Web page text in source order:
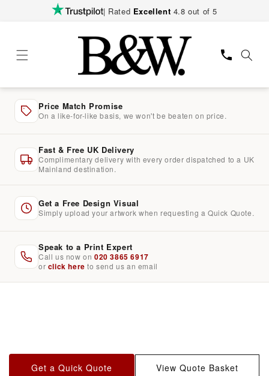
| Rated Excellent 4.8 out of 5
Price Match Promise
On a like-for-like basis, we won't be beaten on price.
Fast & Free UK Delivery
Complimentary delivery with every order dispatched to a UK
Mainland destination.
Get a Free Design Visual
Simply upload your artwork when requesting a Quick Quote.
Speak to a Print Expert
Call us now on 020 3865 6917
or click here to send us an email
Get a Quick Quote View Quote Basket